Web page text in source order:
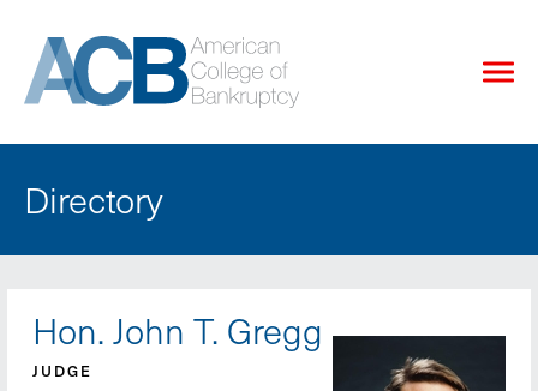
Directory
Hon. John T. Gregg
JUDGE